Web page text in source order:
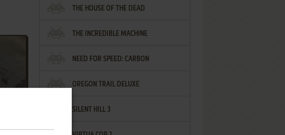
THE HOUSE OF THE DEAD
THE INCREDIBLE MACHINE
NEED FOR SPEED: CARBON
OREGON TRAIL DELUXE
SILENT HILL 3